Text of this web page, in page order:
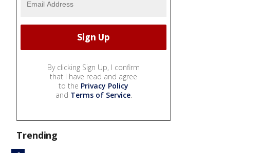
By clicking Sign Up, I confirm
that I have read and agree
to the Privacy Policy
and Terms of Service.
Trending